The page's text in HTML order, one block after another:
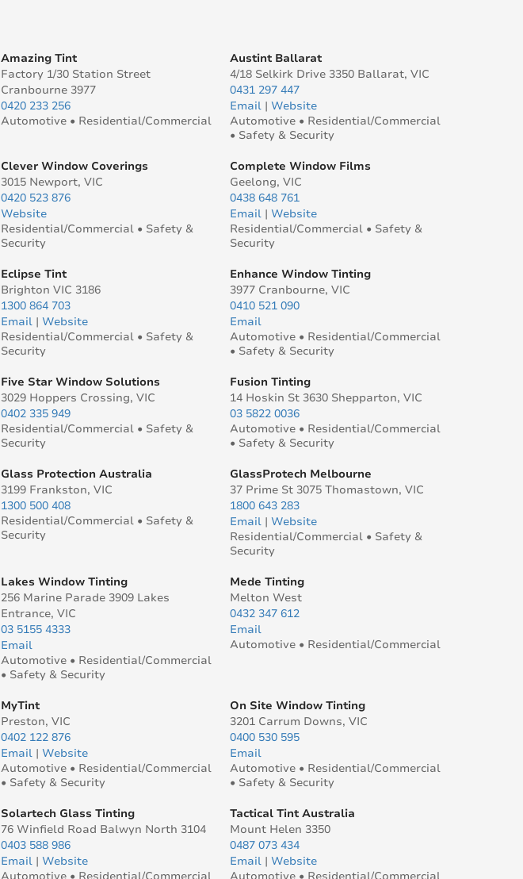
Amazing Tint
Factory 1/30 Station Street
Cranbourne 3977
0420 233 256
Automotive • Residential/Commercial
Austint Ballarat
4/18 Selkirk Drive 3350 Ballarat, VIC
0431 297 447
Email| Website
Automotive • Residential/Commercial
• Safety & Security
Clever Window Coverings
3015 Newport, VIC
0420 523 876
Website
Residential/Commercial • Safety &
Security
Complete Window Films
Geelong, VIC
0438 648 761
Email| Website
Residential/Commercial • Safety &
Security
Eclipse Tint
Brighton VIC 3186
1300 864 703
Email |Website
Residential/Commercial • Safety &
Security
Enhance Window Tinting
3977 Cranbourne, VIC
0410 521 090
Email
Automotive • Residential/Commercial
• Safety & Security
Five Star Window Solutions
3029 Hoppers Crossing, VIC
0402 335 949
Residential/Commercial • Safety &
Security
Fusion Tinting
14 Hoskin St 3630 Shepparton, VIC
03 5822 0036
Automotive • Residential/Commercial
• Safety & Security
Glass Protection Australia
3199 Frankston, VIC
1300 500 408
Residential/Commercial • Safety &
Security
GlassProtech Melbourne
37 Prime St 3075 Thomastown, VIC
1800 643 283
Email| Website
Residential/Commercial • Safety &
Security
Lakes Window Tinting
256 Marine Parade 3909 Lakes
Entrance, VIC
03 5155 4333
Email
Automotive • Residential/Commercial
• Safety & Security
Mede Tinting
Melton West
0432 347 612
Email
Automotive • Residential/Commercial
MyTint
Preston, VIC
0402 122 876
Email |Website
Automotive • Residential/Commercial
• Safety & Security
On Site Window Tinting
3201 Carrum Downs, VIC
0400 530 595
Email
Automotive • Residential/Commercial
• Safety & Security
Solartech Glass Tinting
76 Winfield Road Balwyn North 3104
0403 588 986
Email |Website
Tactical Tint Australia
Mount Helen 3350
0487 073 434
Email| Website